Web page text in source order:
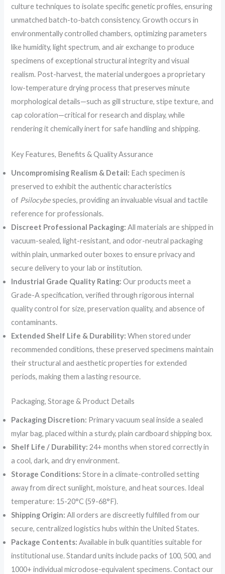
culture techniques to isolate specific genetic profiles, ensuring
unmatched batch-to-batch consistency. Growth occurs in
environmentally controlled chambers, optimizing parameters
like humidity, light spectrum, and air exchange to produce
specimens of exceptional structural integrity and visual
realism. Post-harvest, the material undergoes a proprietary
low-temperature drying process that preserves minute
morphological details—such as gill structure, stipe texture, and
cap coloration—critical for research and display, while
rendering it chemically inert for safe handling and shipping.
Key Features, Benefits & Quality Assurance
Uncompromising Realism & Detail: Each specimen is
preserved to exhibit the authentic characteristics
of Psilocybespecies, providing an invaluable visual and tactile
reference for professionals.
Discreet Professional Packaging: All materials are shipped in
vacuum-sealed, light-resistant, and odor-neutral packaging
within plain, unmarked outer boxes to ensure privacy and
secure delivery to your lab or institution.
Industrial Grade Quality Rating: Our products meet a
Grade-A specification, verified through rigorous internal
quality control for size, preservation quality, and absence of
contaminants.
Extended Shelf Life & Durability: When stored under
recommended conditions, these preserved specimens maintain
their structural and aesthetic properties for extended
periods, making them a lasting resource.
Packaging, Storage & Product Details
Packaging Discretion: Primary vacuum seal inside a sealed
mylar bag, placed within a sturdy, plain cardboard shipping box.
Shelf Life / Durability: 24+ months when stored correctly in
a cool, dark, and dry environment.
Storage Conditions: Store in a climate-controlled setting
away from direct sunlight, moisture, and heat sources. Ideal
temperature: 15-20°C (59-68°F).
Shipping Origin: All orders are discreetly fulfilled from our
secure, centralized logistics hubs within the United States.
Package Contents: Available in bulk quantities suitable for
institutional use. Standard units include packs of 100, 500, and
1000+ individual microdose-equivalent specimens. Contact our